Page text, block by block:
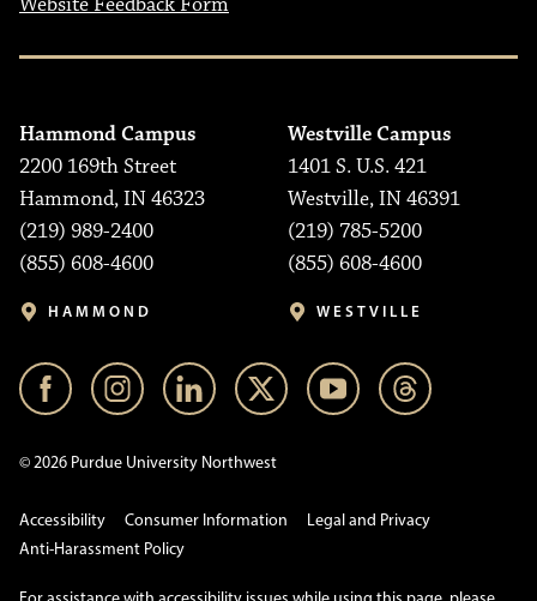
Hammond Campus
2200 169th Street
Hammond, IN 46323
(219) 989-2400
(855) 608-4600
HAMMOND
Westville Campus
1401 S. U.S. 421
Westville, IN 46391
(219) 785-5200
(855) 608-4600
WESTVILLE
© 2026 Purdue University Northwest
Accessibility Consumer Information
Legal and Privacy
Anti-Harassment Policy